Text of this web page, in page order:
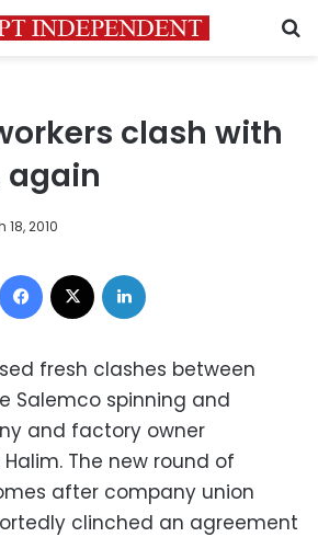
clash with
again
18, 2010
Facebook
fresh clashes between
Salemco spinning and
and factory owner
The new round of
after company union
clinched an agreement